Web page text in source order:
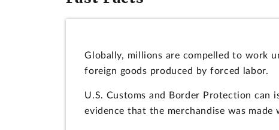
Globally, millions are compelled to work
foreign goods produced by forced labor.
U.S. Customs and Border Protection can
evidence that the merchandise was made